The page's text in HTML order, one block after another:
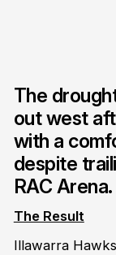
The
out west
with a
despite
RAC Arena.
The Result
Illawarra